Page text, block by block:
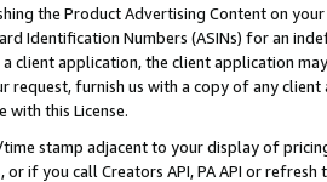
the Product Advertising Content on
Identification Numbers (ASINs) for an
client application, the client application
request, furnish us with a copy of any
with this License.
time stamp adjacent to your display of
or if you call Creators API, PA API or